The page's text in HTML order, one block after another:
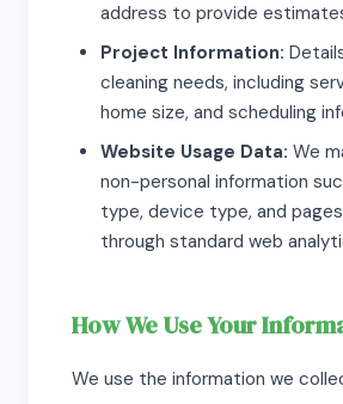
address to provide
Project Information:
cleaning needs, including
home size, and scheduling
Website Usage Data: We
non-personal information
type, device type, and
through standard web
How We Use Your
We use the information we